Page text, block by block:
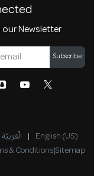
Newsletter
Subscribe
الْعَرَبيّة | English (US)
& Conditions|Sitemap